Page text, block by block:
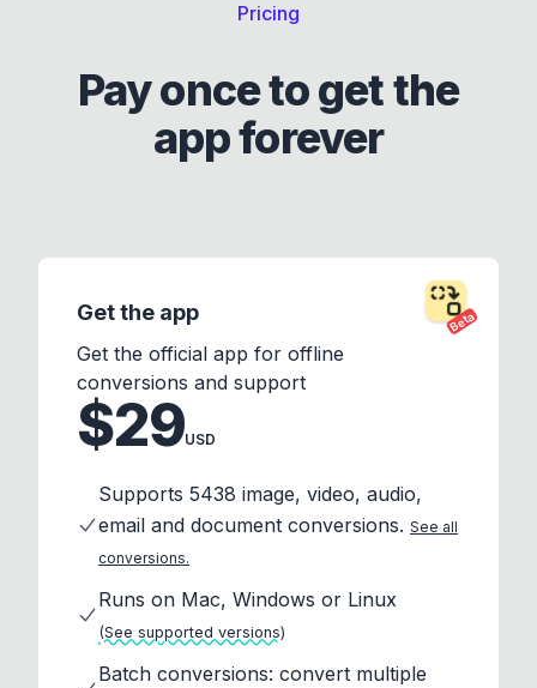
Pricing
Pay once to get the
app forever
Beta
Get the app
Get the official app for offline
conversions and support
$29USD
Supports 5438 image, video, audio,
email and document conversions. See all
conversions.
Runs on Mac, Windows or Linux
(See supported versions)
Batch conversions: convert multiple